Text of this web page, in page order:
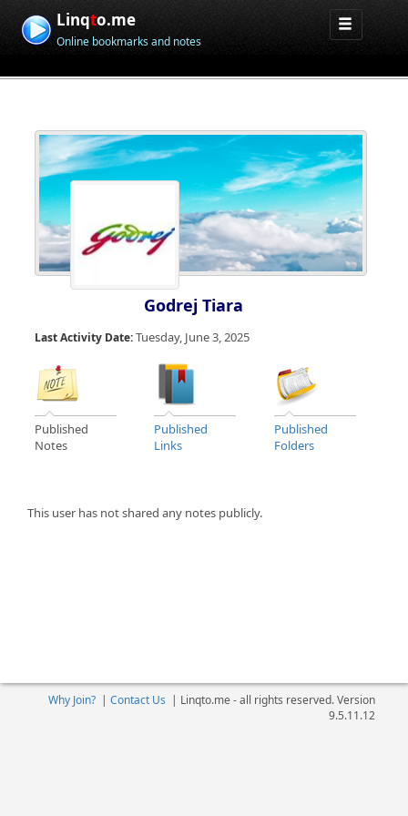
Linqto.me
Online bookmarks and notes
Godrej Tiara
Last Activity Date:Tuesday, June 3, 2025
Published
Notes
Published
Links
Published
Folders
This user has not shared any notes publicly.
Why Join?| Contact Us | Linqto.me - all rights reserved. Version
9.5.11.12